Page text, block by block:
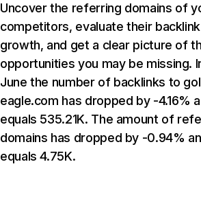
Uncover the referring domains of
competitors, evaluate their backlink
growth, and get a clear picture of
opportunities you may be missing.
June the number of backlinks to
eagle.com has dropped by -4.16%
equals 535.21K. The amount of
domains has dropped by -0.94%
equals 4.75K.